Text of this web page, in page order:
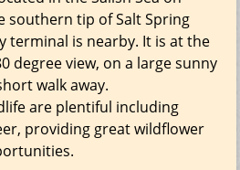
southern tip of Salt Spring
terminal is nearby. It is at the
degree view, on a large sunny
walk away.
are plentiful including
providing great wildflower